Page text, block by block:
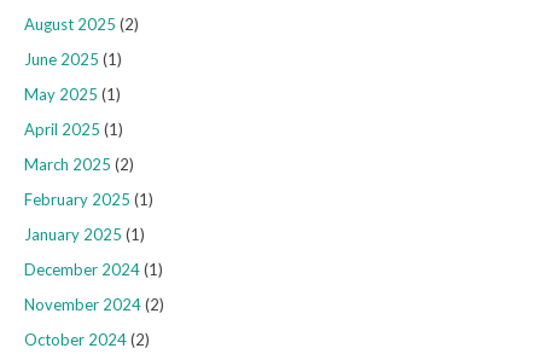
August 2025 (2)
June 2025 (1)
May 2025 (1)
April 2025 (1)
March 2025 (2)
February 2025 (1)
January 2025 (1)
December 2024(1)
November 2024(2)
October 2024(2)